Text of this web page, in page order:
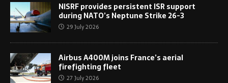
NISRF provides persistent ISR support
during NATO’s Neptune Strike 26-3
29 July 2026
Airbus A400M joins France’s aerial
firefighting fleet
27 July 2026